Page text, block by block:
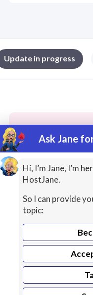
Ask Jane
Hi, I’m Jane, I’m
HostJane.
So I can provide
topic:
Update in progress
These
you need...